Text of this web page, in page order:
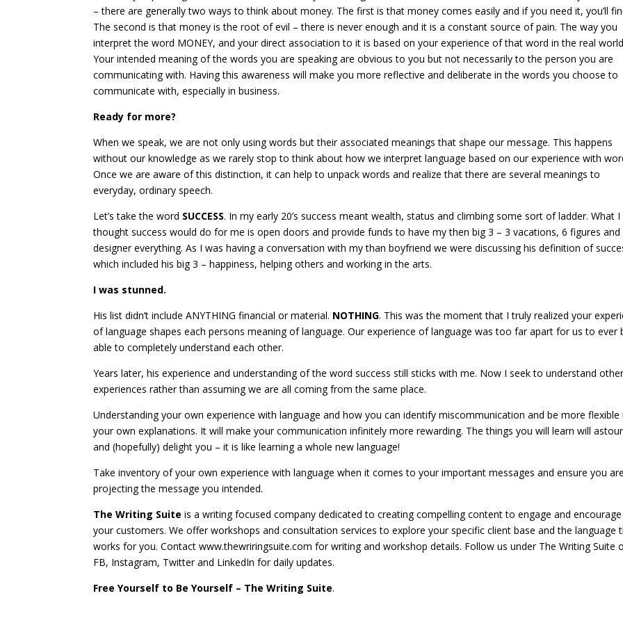
– there are generally two ways to think about money. The first is that money comes easily and if you need it, you’ll
The second is that money is the root of evil – there is never enough and it is a constant source of pain. The way you
interpret the word MONEY, and your direct association to it is based on your experience of that word in the real
Your intended meaning of the words you are speaking are obvious to you but not necessarily to the person you are
communicating with. Having this awareness will make you more reflective and deliberate in the words you choose to
communicate with, especially in business.
Ready for more?
When we speak, we are not only using words but their associated meanings that shape our message. This happens
without our knowledge as we rarely stop to think about how we interpret language based on our experience with
Once we are aware of this distinction, it can help to unpack words and realize that there are several meanings to
everyday, ordinary speech.
Let’s take the word SUCCESS. In my early 20’s success meant wealth, status and climbing some sort of ladder. What I
thought success would do for me is open doors and provide funds to have my then big 3 – 3 vacations, 6 figures and
designer everything. As I was having a conversation with my than boyfriend we were discussing his definition of
which included his big 3 – happiness, helping others and working in the arts.
I was stunned.
His list didn’t include ANYTHING financial or material. NOTHING. This was the moment that I truly realized your
of language shapes each persons meaning of language. Our experience of language was too far apart for us to ever
able to completely understand each other.
Years later, his experience and understanding of the word success still sticks with me. Now I seek to understand
experiences rather than assuming we are all coming from the same place.
Understanding your own experience with language and how you can identify miscommunication and be more flexible
your own explanations. It will make your communication infinitely more rewarding. The things you will learn will
and (hopefully) delight you – it is like learning a whole new language!
Take inventory of your own experience with language when it comes to your important messages and ensure you are
projecting the message you intended.
The Writing Suite is a writing focused company dedicated to creating compelling content to engage and encourage
your customers. We offer workshops and consultation services to explore your specific client base and the language
works for you. Contact www.thewriringsuite.com for writing and workshop details. Follow us under The Writing Suite
FB, Instagram, Twitter and LinkedIn for daily updates.
Free Yourself to Be Yourself – The Writing Suite.